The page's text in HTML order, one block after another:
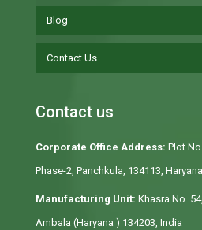
Blog
Contact Us
Contact us
Corporate Office Address: Plot
Phase-2, Panchkula, 134113,
Manufacturing Unit: Khasra No.
Ambala (Haryana ) 134203, India